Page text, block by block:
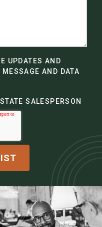
UPDATES AND
AND DATA
SALESPERSON